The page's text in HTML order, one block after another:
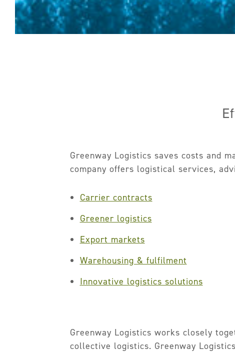
Greenway Logistics saves costs and
company offers logistical services,
Carrier contracts
Greener logistics
Export markets
Warehousing & fulfilment
Innovative logistics solutions
Greenway Logistics works closely
collective logistics. Greenway